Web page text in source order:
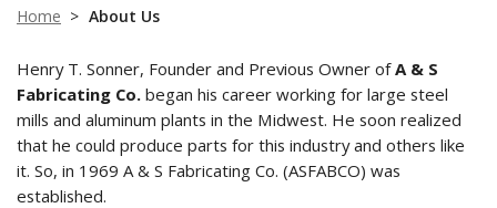
Home > About Us
Henry T. Sonner, Founder and Previous Owner ofA & S
Fabricating Co. began his career working for large steel
mills and aluminum plants in the Midwest. He soon realized
that he could produce parts for this industry and others like
it. So, in 1969 A & S Fabricating Co. (ASFABCO) was
established.